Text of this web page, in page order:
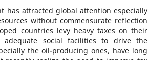
has attracted global attention especially
without commensurate reflection
countries levy heavy taxes on their
social facilities to drive the
the oil-producing ones, have long